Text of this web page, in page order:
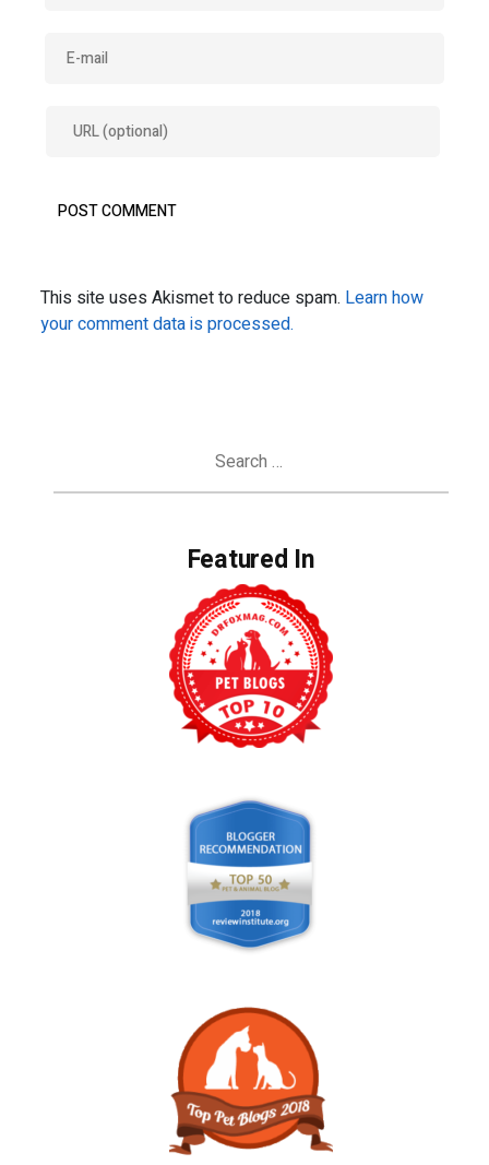
This site uses Akismet to reduce spam. Learn how
your comment data is processed.
Featured In